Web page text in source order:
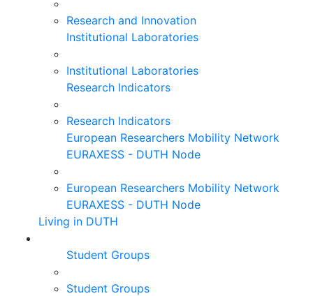
Research and Innovation
Institutional Laboratories
Institutional Laboratories
Research Indicators
Research Indicators
European Researchers Mobility Network
EURAXESS - DUTH Node
European Researchers Mobility Network
EURAXESS - DUTH Node
Living in DUTH
Student Groups
Student Groups